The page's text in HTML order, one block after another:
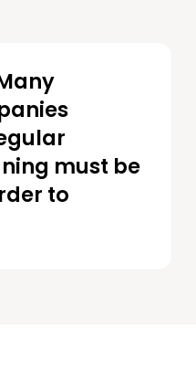
must be
to